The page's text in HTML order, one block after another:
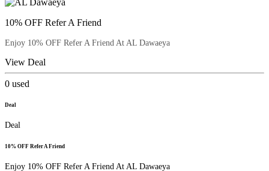
10% OFF Refer A Friend
Enjoy 10% OFF Refer A Friend At AL Dawaeya
View Deal
0 used
Deal
Deal
10% OFF Refer A Friend
Enjoy 10% OFF Refer A Friend At AL Dawaeya